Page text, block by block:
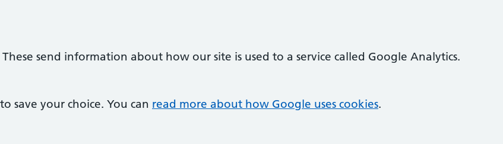
send information about how our site is used to a service called Google Analytics.
save your choice. You can read more about how Google uses cookies.